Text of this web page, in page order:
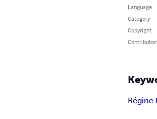
Language
Category
Copyright
Régine